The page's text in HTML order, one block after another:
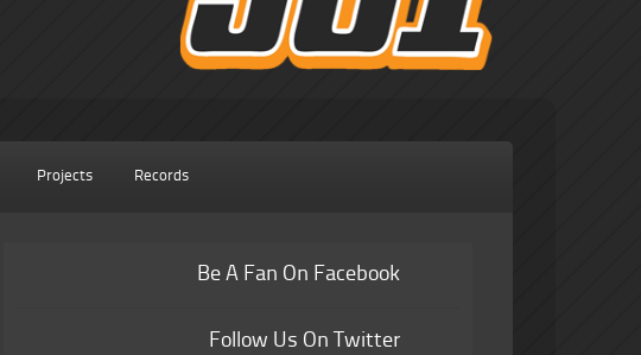
Projects Records
Be A Fan On Facebook
Follow Us On Twitter